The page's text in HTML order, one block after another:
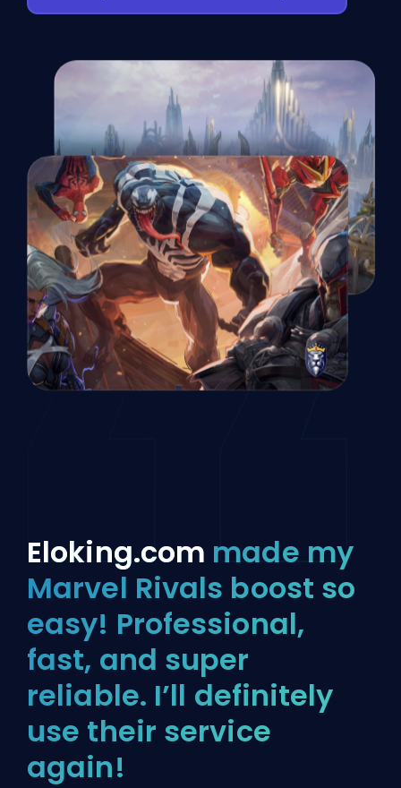
Eloking.com made my
Marvel Rivals boost so
easy! Professional,
fast, and super
reliable. I’ll definitely
use their service
again!